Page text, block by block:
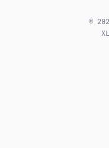
©
X